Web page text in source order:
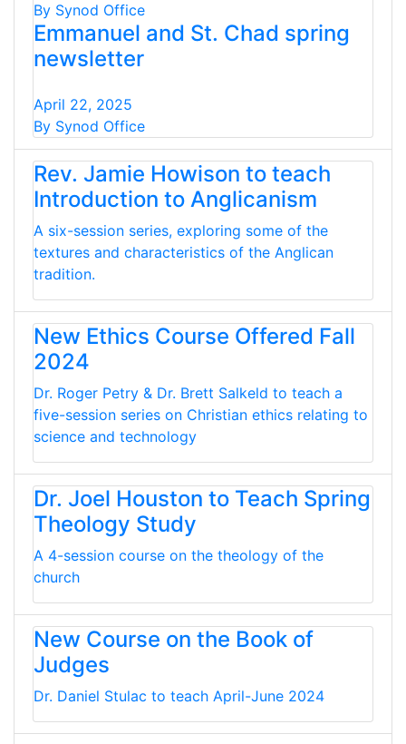
By Synod Office
Emmanuel and St. Chad spring
newsletter
April 22, 2025
By Synod Office
Rev. Jamie Howison to teach
Introduction to Anglicanism
A six-session series, exploring some of the
textures and characteristics of the Anglican
tradition.
New Ethics Course Offered Fall
2024
Dr. Roger Petry & Dr. Brett Salkeld to teach a
five-session series on Christian ethics relating to
science and technology
Dr. Joel Houston to Teach Spring
Theology Study
A 4-session course on the theology of the
church
New Course on the Book of
Judges
Dr. Daniel Stulac to teach April-June 2024